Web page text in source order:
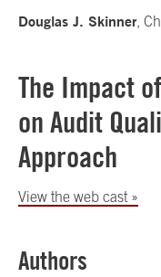
Douglas J. Skinner ,
The Impact
on Audit
Approach
View the web cast »
Authors